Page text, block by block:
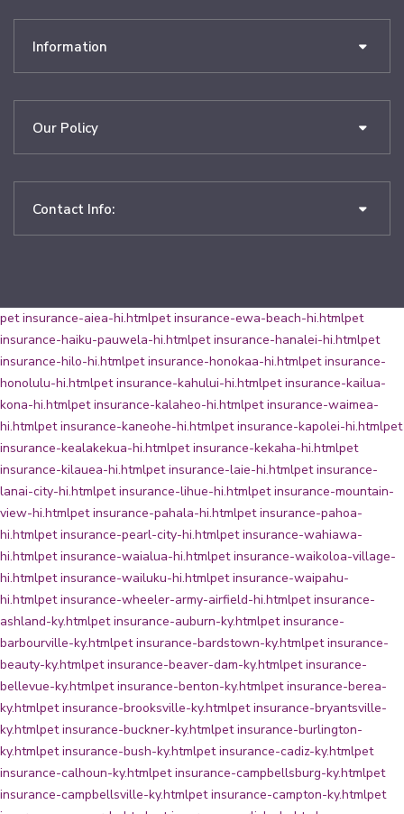
Information
Our Policy
Contact Info:
pet insurance-aiea-hi.htmlpet insurance-ewa-beach-hi.htmlpet
insurance-haiku-pauwela-hi.htmlpet insurance-hanalei-hi.htmlpet
insurance-hilo-hi.htmlpet insurance-honokaa-hi.htmlpet insurance-
honolulu-hi.htmlpet insurance-kahului-hi.htmlpet insurance-kailua-
kona-hi.htmlpet insurance-kalaheo-hi.htmlpet insurance-waimea-
hi.htmlpet insurance-kaneohe-hi.htmlpet insurance-kapolei-hi.htmlpet
insurance-kealakekua-hi.htmlpet insurance-kekaha-hi.htmlpet
insurance-kilauea-hi.htmlpet insurance-laie-hi.htmlpet insurance-
lanai-city-hi.htmlpet insurance-lihue-hi.htmlpet insurance-mountain-
view-hi.htmlpet insurance-pahala-hi.htmlpet insurance-pahoa-
hi.htmlpet insurance-pearl-city-hi.htmlpet insurance-wahiawa-
hi.htmlpet insurance-waialua-hi.htmlpet insurance-waikoloa-village-
hi.htmlpet insurance-wailuku-hi.htmlpet insurance-waipahu-
hi.htmlpet insurance-wheeler-army-airfield-hi.htmlpet insurance-
ashland-ky.htmlpet insurance-auburn-ky.htmlpet insurance-
barbourville-ky.htmlpet insurance-bardstown-ky.htmlpet insurance-
beauty-ky.htmlpet insurance-beaver-dam-ky.htmlpet insurance-
bellevue-ky.htmlpet insurance-benton-ky.htmlpet insurance-berea-
ky.htmlpet insurance-brooksville-ky.htmlpet insurance-bryantsville-
ky.htmlpet insurance-buckner-ky.htmlpet insurance-burlington-
ky.htmlpet insurance-bush-ky.htmlpet insurance-cadiz-ky.htmlpet
insurance-calhoun-ky.htmlpet insurance-campbellsburg-ky.htmlpet
insurance-campbellsville-ky.htmlpet insurance-campton-ky.htmlpet